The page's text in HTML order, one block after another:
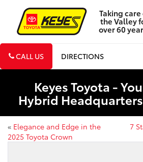
Taking care
the Valley
over 60
CALL US DIRECTIONS
Keyes Toyota -
Hybrid Headquarters
« Elegance and Edge in the
2025 Toyota Crown
7